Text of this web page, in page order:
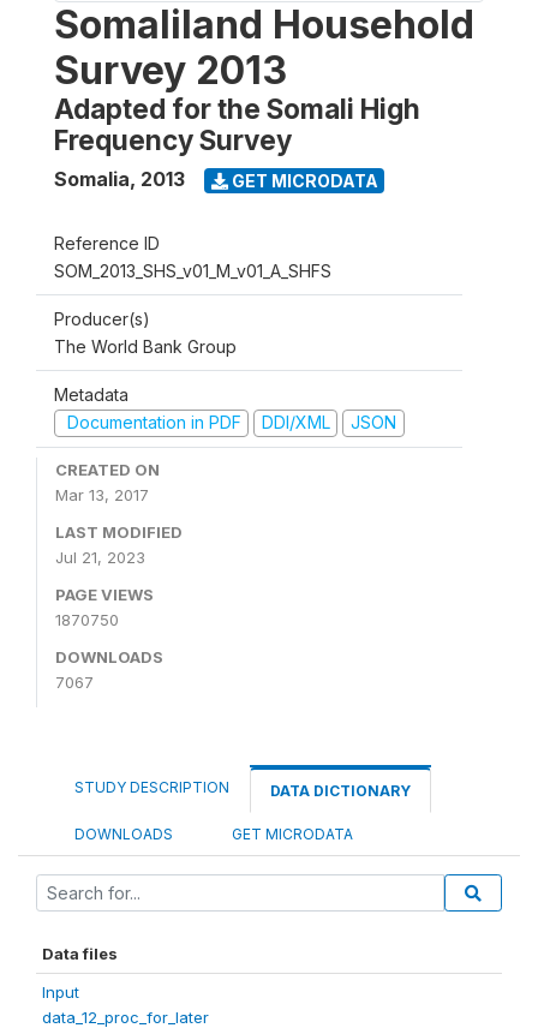
Somaliland Household
Survey 2013
Adapted for the Somali High
Frequency Survey
Somalia, 2013 GET MICRODATA
Reference ID
SOM_2013_SHS_v01_M_v01_A_SHFS
Producer(s)
The World Bank Group
Metadata
Documentation in PDF
DDI/XML JSON
CREATED ON
Mar 13, 2017
LAST MODIFIED
Jul 21, 2023
PAGE VIEWS
1870750
DOWNLOADS
7067
STUDY DESCRIPTION DATA DICTIONARY
DOWNLOADS GET MICRODATA
Data files
Input
data_12_proc_for_later